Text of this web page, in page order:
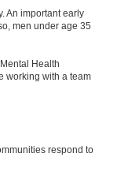
An important early
men under age 35
Health
working with a team
respond to